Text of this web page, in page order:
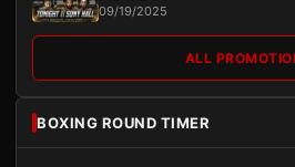
09/19/2025
ALL
BOXING ROUND TIMER